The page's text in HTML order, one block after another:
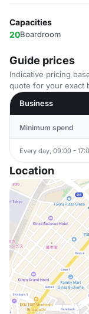
Capacities
20Boardroom
Guide prices
Indicative pricing
quote for your exact
Business
Minimum spend
Every day, 09:00 -
Location